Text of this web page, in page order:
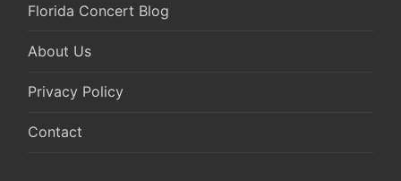
Florida Concert Blog
About Us
Privacy Policy
Contact